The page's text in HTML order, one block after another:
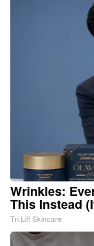
Wrinkles:
This Instead
Tri Lift Skincare